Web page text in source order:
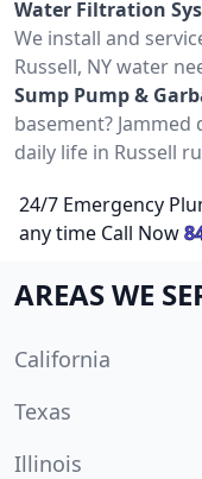
Water Filtration
We install and
Russell, NY water
Sump Pump &
basement?
daily life in Russell
24/7 Emergency
any time Call Now
AREAS WE
California
Texas
Illinois